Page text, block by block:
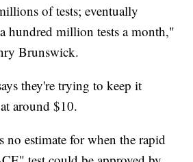
of tests; eventually
hundred million tests a month,"
Brunswick.
they're trying to keep it
around $10.
no estimate for when the rapid